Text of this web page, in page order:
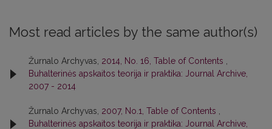
Most read articles by the same author(s)
Žurnalo Archyvas, 2014, No. 16, Table of Contents
Buhalterinės apskaitos teorija ir praktika: Journal Archive,
2007 - 2014
Žurnalo Archyvas, 2007, No.1, Table of Contents
Buhalterinės apskaitos teorija ir praktika: Journal Archive,